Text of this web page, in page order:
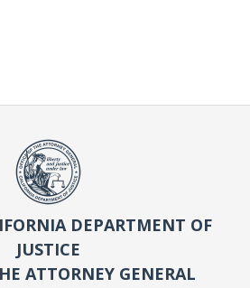
DEPARTMENT OF
JUSTICE
ATTORNEY GENERAL